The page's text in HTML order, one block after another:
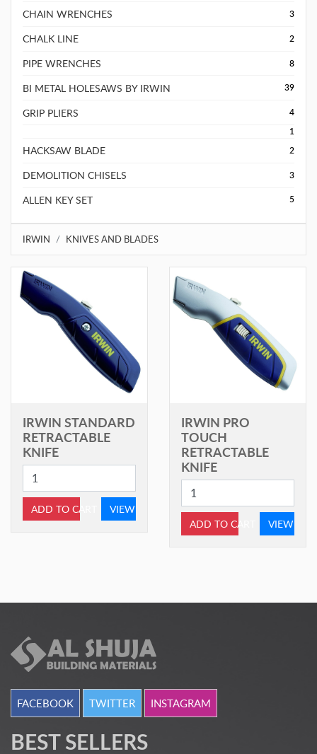
CHAIN WRENCHES 3
CHALK LINE 2
PIPE WRENCHES 8
BI METAL HOLESAWS BY IRWIN 39
GRIP PLIERS
4
1
HACKSAW BLADE 2
DEMOLITION CHISELS 3
ALLEN KEY SET 5
IRWIN KNIVES AND BLADES
IRWIN STANDARD
RETRACTABLE
KNIFE
ADD TO CART VIEW
IRWIN PRO
TOUCH
RETRACTABLE
KNIFE
ADD TO CART VIEW
FACEBOOK TWITTER INSTAGRAM
BEST SELLERS